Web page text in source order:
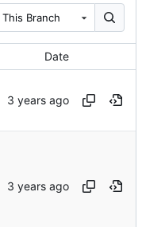
This Branch
Date